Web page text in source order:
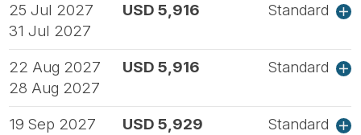
25 Jul 2027
31 Jul 2027
USD 5,916 Standard
22 Aug 2027
28 Aug 2027
USD 5,916 Standard
19 Sep 2027
USD 5,929 Standard